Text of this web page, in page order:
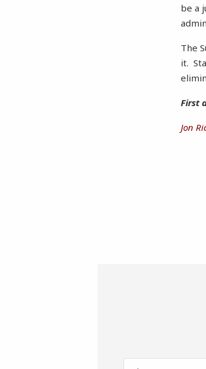
be a
The
it.
First
Jon
First